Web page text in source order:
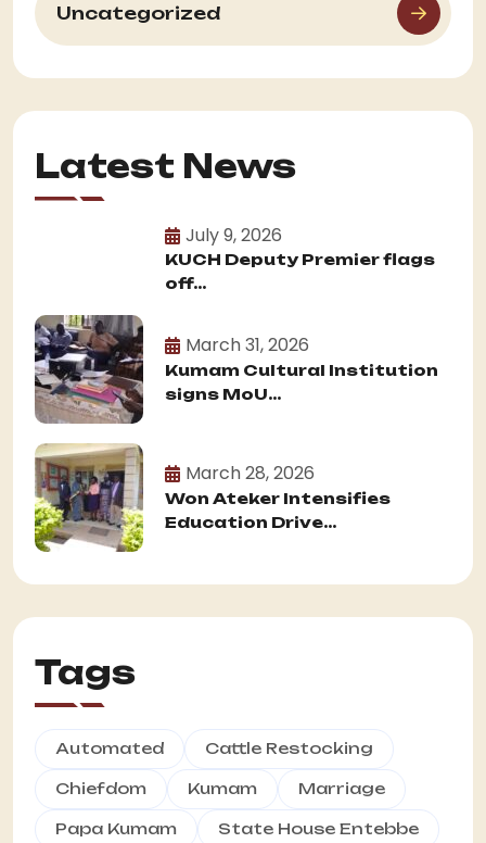
Uncategorized
Latest News
July 9, 2026
KUCH Deputy Premier flags
off...
March 31, 2026
Kumam Cultural Institution
signs MoU...
March 28, 2026
Won Ateker Intensifies
Education Drive...
Tags
Automated Cattle Restocking
Chiefdom Kumam Marriage
Papa Kumam State House Entebbe